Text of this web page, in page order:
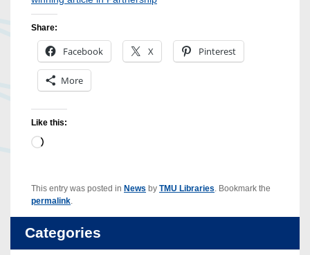
Share:
Facebook X Pinterest
More
Like this:
Loading…
This entry was posted in News by TMU Libraries . Bookmark the
permalink
Categories